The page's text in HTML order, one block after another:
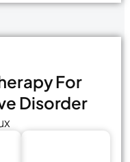
For
Disorder